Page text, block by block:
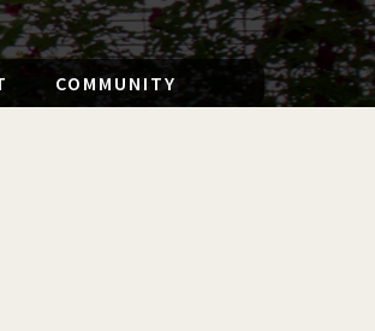
COMMUNITY